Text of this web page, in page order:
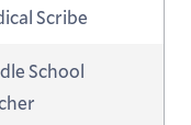
Scribe
School